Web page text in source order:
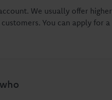
We usually offer higher
You can apply for a